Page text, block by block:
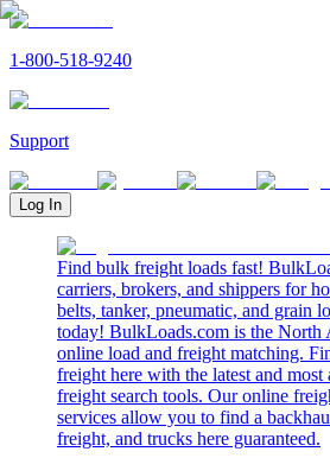
1-800-518-9240
Support
Log In
Find bulk freight loads fast!
carriers, brokers, and shippers for
belts, tanker, pneumatic, and grain
today! BulkLoads.com is the North
online load and freight matching.
freight here with the latest and most
freight search tools. Our online
services allow you to find a
freight, and trucks here guaranteed.